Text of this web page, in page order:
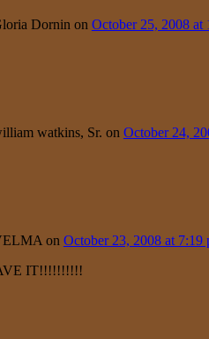
Dornin on October 25, 2008 at
watkins, Sr. on October 24,
on October 23, 2008 at 7:19
IT!!!!!!!!!!